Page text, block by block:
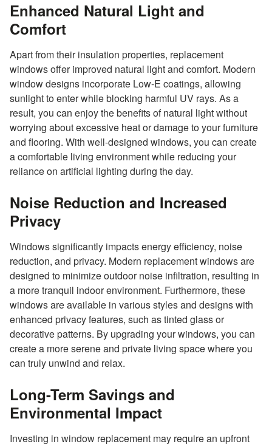
Enhanced Natural Light and
Comfort
Apart from their insulation properties, replacement
windows offer improved natural light and comfort. Modern
window designs incorporate Low-E coatings, allowing
sunlight to enter while blocking harmful UV rays. As a
result, you can enjoy the benefits of natural light without
worrying about excessive heat or damage to your furniture
and flooring. With well-designed windows, you can create
a comfortable living environment while reducing your
reliance on artificial lighting during the day.
Noise Reduction and Increased
Privacy
Windows significantly impacts energy efficiency, noise
reduction, and privacy. Modern replacement windows are
designed to minimize outdoor noise infiltration, resulting in
a more tranquil indoor environment. Furthermore, these
windows are available in various styles and designs with
enhanced privacy features, such as tinted glass or
decorative patterns. By upgrading your windows, you can
create a more serene and private living space where you
can truly unwind and relax.
Long-Term Savings and
Environmental Impact
Investing in window replacement may require an upfront